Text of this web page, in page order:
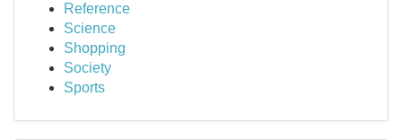
Reference
Science
Shopping
Society
Sports